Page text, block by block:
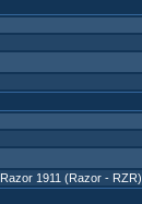
Razor 1911 (Razor - RZR)